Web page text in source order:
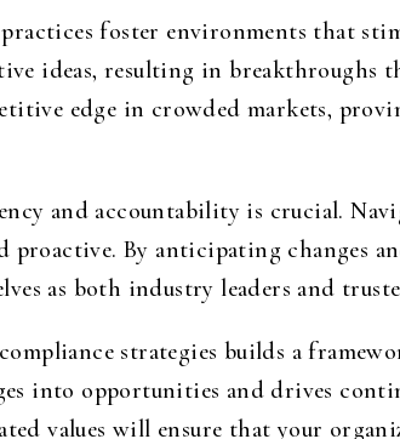
foster environments that
ideas, resulting in
edge in crowded markets,
and accountability is crucial.
proactive. By anticipating changes
as both industry leaders and
strategies builds a
into opportunities and drives
values will ensure that your